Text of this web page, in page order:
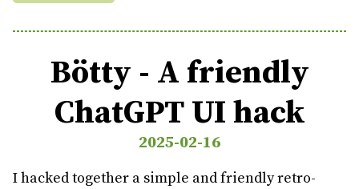
Bötty - A friendly
ChatGPT UI hack
2025-02-16
I hacked together a simple and friendly retro-